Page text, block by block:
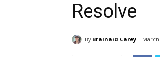
Resolve
By Brainard Carey March